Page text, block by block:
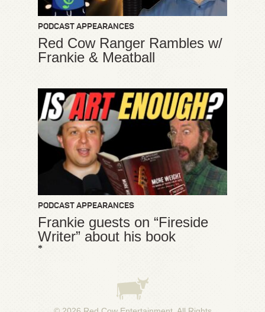
PODCAST APPEARANCES
Red Cow Ranger Rambles w/
Frankie & Meatball
PODCAST APPEARANCES
Frankie guests on “Fireside
Writer” about his book
*